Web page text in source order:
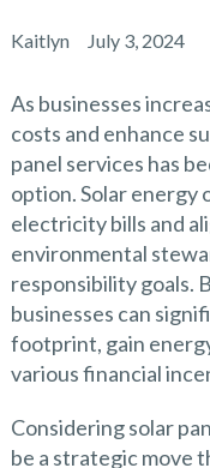
Kaitlyn July 3, 2024
As businesses
costs and enhance
panel services has
option. Solar energy
electricity bills and
environmental
responsibility goals.
businesses can
footprint, gain
various financial
Considering solar
be a strategic move